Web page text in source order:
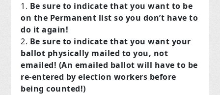
Be sure to indicate that you want to be
on the Permanent list so you don’t have to
do it again!
Be sure to indicate that you want your
ballot physically mailed to you, not
emailed! (An emailed ballot will have to be
re-entered by election workers before
being counted!)